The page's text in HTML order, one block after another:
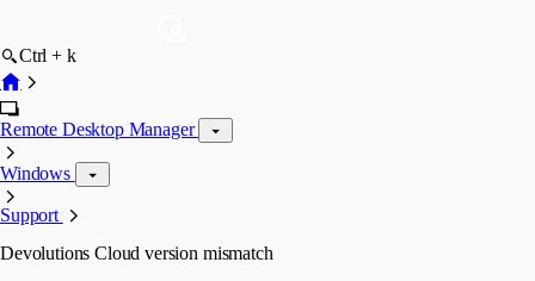
Ctrl + k
Remote Desktop Manager
Windows
Support
Devolutions Cloud version mismatch